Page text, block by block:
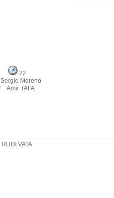
22
Sergio Moreno
Amir TAFA
RUDI VATA